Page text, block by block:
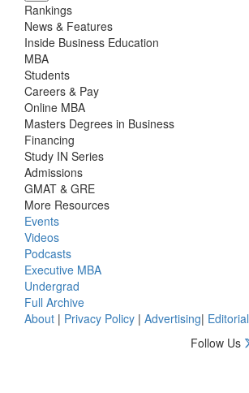
Rankings
News & Features
Inside Business Education
MBA
Students
Careers & Pay
Online MBA
Masters Degrees in Business
Financing
Study IN Series
Admissions
GMAT & GRE
More Resources
Events
Videos
Podcasts
Executive MBA
Undergrad
Full Archive
About | Privacy Policy | Advertising| Editorial
Follow Us